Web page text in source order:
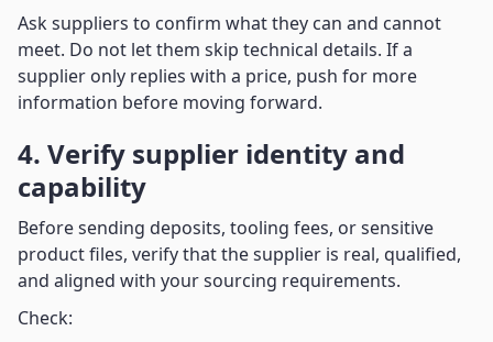
Ask suppliers to confirm what they can and cannot
meet. Do not let them skip technical details. If a
supplier only replies with a price, push for more
information before moving forward.
4. Verify supplier identity and
capability
Before sending deposits, tooling fees, or sensitive
product files, verify that the supplier is real, qualified,
and aligned with your sourcing requirements.
Check: